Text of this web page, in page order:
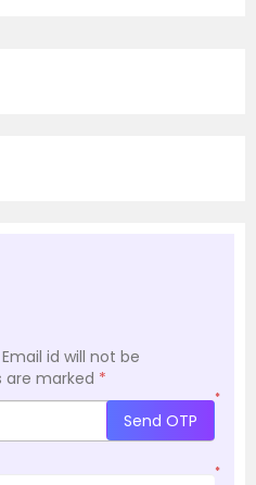
id will not be
are marked *
*
Send OTP
*